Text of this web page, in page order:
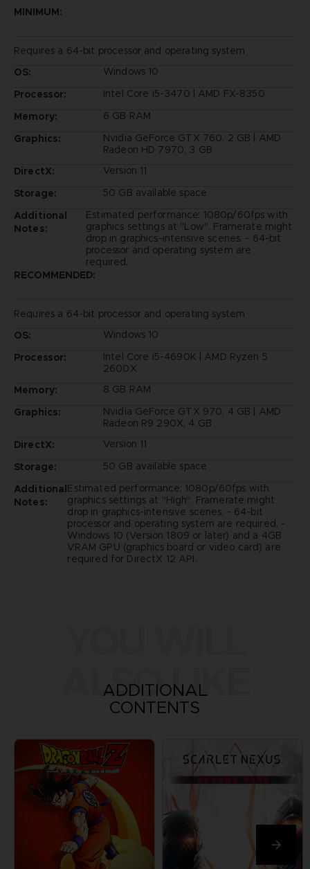
MINIMUM:
Requires a 64-bit processor and operating system
OS:
Windows 10
Processor:
Intel Core i5-3470 | AMD FX-8350
Memory:
6 GB RAM
Graphics:
Nvidia GeForce GTX 760, 2 GB | AMD
Radeon HD 7970, 3 GB
DirectX:
Version 11
Storage:
50 GB available space
Additional
Notes:
Estimated performance: 1080p/60fps with
graphics settings at "Low". Framerate might
drop in graphics-intensive scenes. - 64-bit
processor and operating system are
required.
RECOMMENDED:
Requires a 64-bit processor and operating system
OS:
Windows 10
Processor:
Intel Core i5-4690K | AMD Ryzen 5
2600X
Memory:
8 GB RAM
Graphics:
Nvidia GeForce GTX 970, 4 GB | AMD
Radeon R9 290X, 4 GB
DirectX:
Version 11
Storage:
50 GB available space
Additional
Notes:
Estimated performance: 1080p/60fps with
graphics settings at "High". Framerate might
drop in graphics-intensive scenes. - 64-bit
processor and operating system are required. -
Windows 10 (Version 1809 or later) and a 4GB
VRAM GPU (graphics board or video card) are
required for DirectX 12 API.
ALSO LIKE
ADDITIONAL
CONTENTS